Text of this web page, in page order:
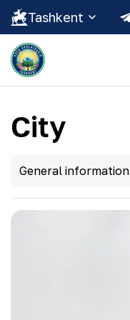
Tashkent
City
General information